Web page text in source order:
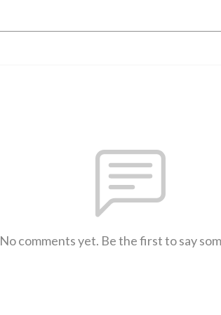
No comments yet. Be the first to say